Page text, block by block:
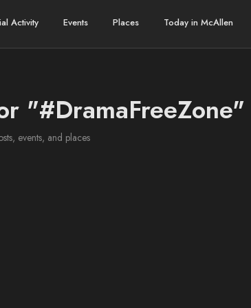
Activity Events Places Today in McAllen
"#DramaFreeZone"
events, and places